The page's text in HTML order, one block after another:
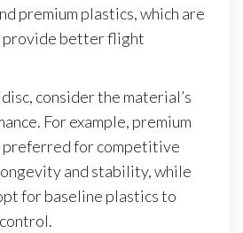
premium plastics, which are
provide better flight
consider the material’s
For example, premium
preferred for competitive
and stability, while
for baseline plastics to